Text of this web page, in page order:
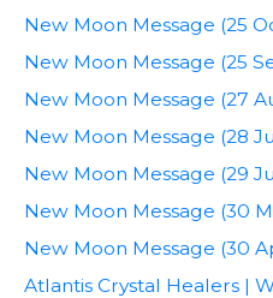
New Moon Message (25
New Moon Message (25
New Moon Message (27
New Moon Message (28
New Moon Message (29
New Moon Message (30
New Moon Message (30
Atlantis Crystal Healers |